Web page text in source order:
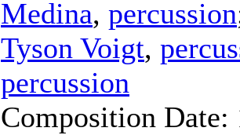
Medina, percussion
Tyson Voigt,
percussion
Composition Date: